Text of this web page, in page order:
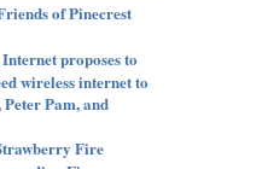
of Pinecrest
proposes to
wireless internet to
Pam, and
Fire